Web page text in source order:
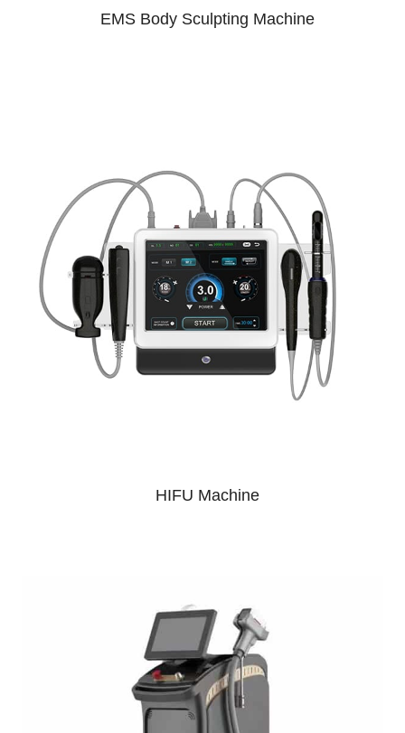
EMS Body Sculpting Machine
HIFU Machine